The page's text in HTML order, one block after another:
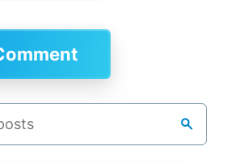
search